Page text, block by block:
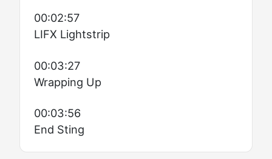
00:02:57
LIFX Lightstrip
00:03:27
Wrapping Up
00:03:56
End Sting